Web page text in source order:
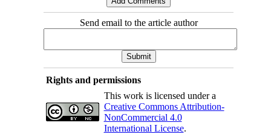
Send email to the article author
Rights and permissions
This work is licensed under a
Creative Commons Attribution-
NonCommercial 4.0
International License.